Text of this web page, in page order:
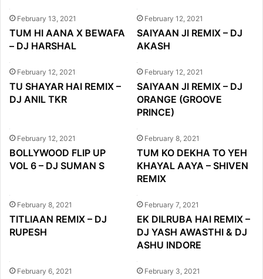
February 13, 2021
TUM HI AANA X BEWAFA
– DJ HARSHAL
February 12, 2021
SAIYAAN JI REMIX – DJ
AKASH
February 12, 2021
TU SHAYAR HAI REMIX –
DJ ANIL TKR
February 12, 2021
SAIYAAN JI REMIX – DJ
ORANGE (GROOVE
PRINCE)
February 12, 2021
BOLLYWOOD FLIP UP
VOL 6 – DJ SUMAN S
February 8, 2021
TUM KO DEKHA TO YEH
KHAYAL AAYA – SHIVEN
REMIX
February 8, 2021
TITLIAAN REMIX – DJ
RUPESH
February 7, 2021
EK DILRUBA HAI REMIX –
DJ YASH AWASTHI & DJ
ASHU INDORE
February 6, 2021 February 3, 2021